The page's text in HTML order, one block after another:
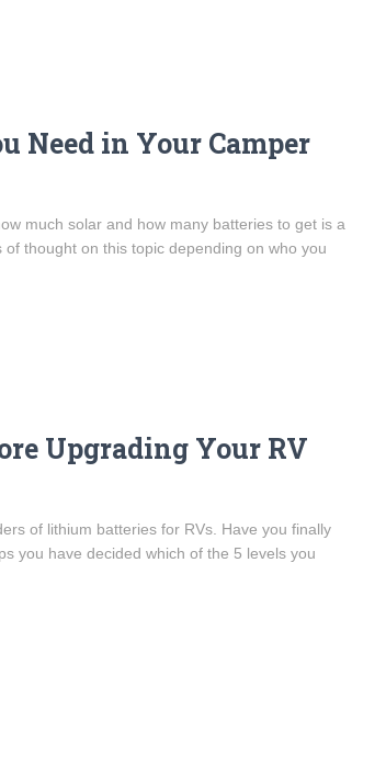
Need in Your Camper
much solar and how many batteries to get is a
thought on this topic depending on who you
Upgrading Your RV
of lithium batteries for RVs. Have you finally
you have decided which of the 5 levels you